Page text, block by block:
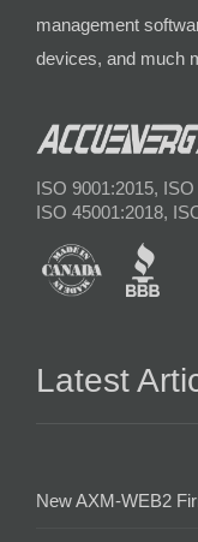
management
devices, and much
ISO 9001:2015,
ISO 45001:2018,
Latest
New AXM-WEB2